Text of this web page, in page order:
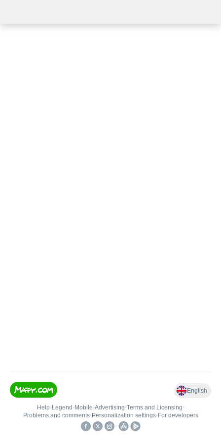
English
Help• Legend • Mobile•Advertising•Terms and Licensing•
Problems and comments• Personalization settings• For developers
•